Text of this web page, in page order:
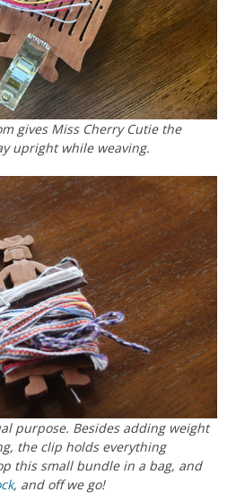
gives Miss Cherry Cutie the
upright while weaving.
purpose. Besides adding weight
the clip holds everything
this small bundle in a bag, and
, and off we go!